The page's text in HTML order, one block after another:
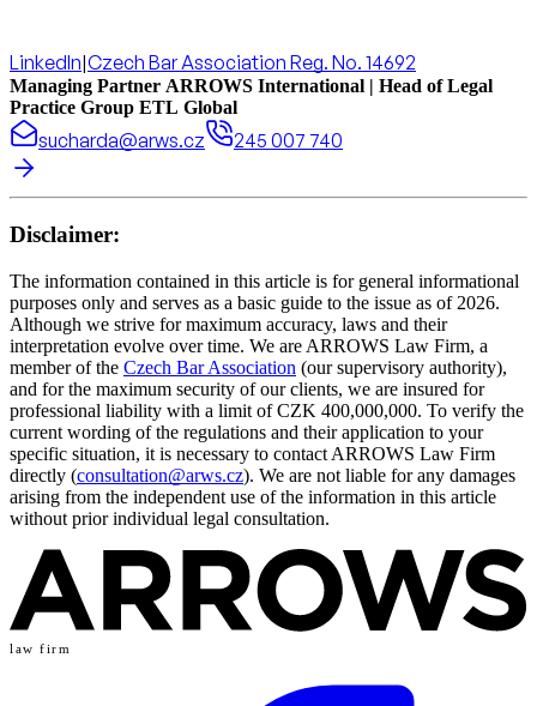
LinkedIn|Czech Bar Association Reg. No. 14692
Managing Partner ARROWS International | Head of Legal
Practice Group ETL Global
sucharda@arws.cz 245 007 740
Disclaimer:
The information contained in this article is for general informational
purposes only and serves as a basic guide to the issue as of 2026.
Although we strive for maximum accuracy, laws and their
interpretation evolve over time. We are ARROWS Law Firm, a
member of the Czech Bar Association (our supervisory authority),
and for the maximum security of our clients, we are insured for
professional liability with a limit of CZK 400,000,000. To verify the
current wording of the regulations and their application to your
specific situation, it is necessary to contact ARROWS Law Firm
directly (consultation@arws.cz). We are not liable for any damages
arising from the independent use of the information in this article
without prior individual legal consultation.
law firm